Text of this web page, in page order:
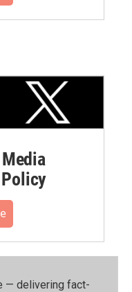
— delivering fact-